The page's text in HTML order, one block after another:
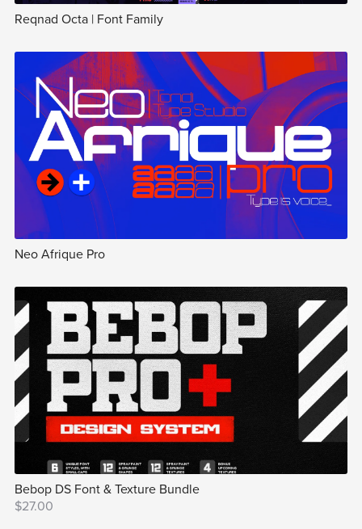
Reqnad Octa | Font Family
Neo Afrique Pro
Bebop DS Font & Texture Bundle
$27.00